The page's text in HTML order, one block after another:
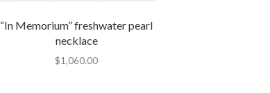
“In Memorium” freshwater pearl
necklace
$1,060.00